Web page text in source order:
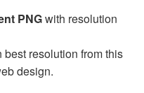
PNGwith resolution
best resolution from this
design.